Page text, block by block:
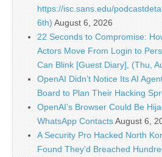
https://isc.sans.edu/
6th) August 6, 2026
22 Seconds to Compromise:
Actors Move From Login to
Can Blink [Guest Diary], (Thu,
OpenAI Didn’t Notice Its AI
Board to Plan Their Hacking
OpenAI’s Browser Could Be
WhatsApp ContactsAugust 6,
A Security Pro Hacked North
Found They’d Breached